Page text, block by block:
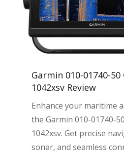
Garmin 010-01740-50
1042xsv Review
Enhance your maritime
the Garmin 010-01740-
1042xsv. Get precise
sonar, and seamless